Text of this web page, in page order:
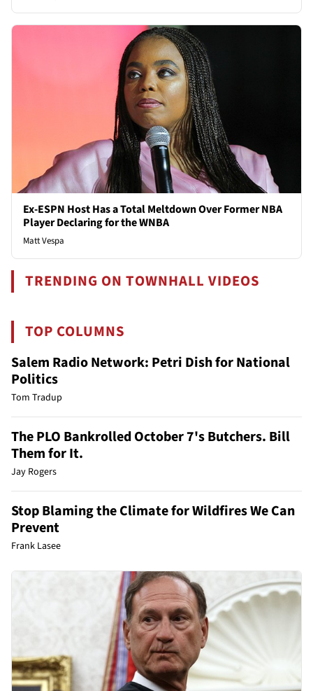
Ex-ESPN Host Has a Total Meltdown Over Former NBA
Player Declaring for the WNBA
Matt Vespa
TRENDING ON TOWNHALL VIDEOS
TOP COLUMNS
Salem Radio Network: Petri Dish for National
Politics
Tom Tradup
The PLO Bankrolled October 7's Butchers. Bill
Them for It.
Jay Rogers
Stop Blaming the Climate for Wildfires We Can
Prevent
Frank Lasee